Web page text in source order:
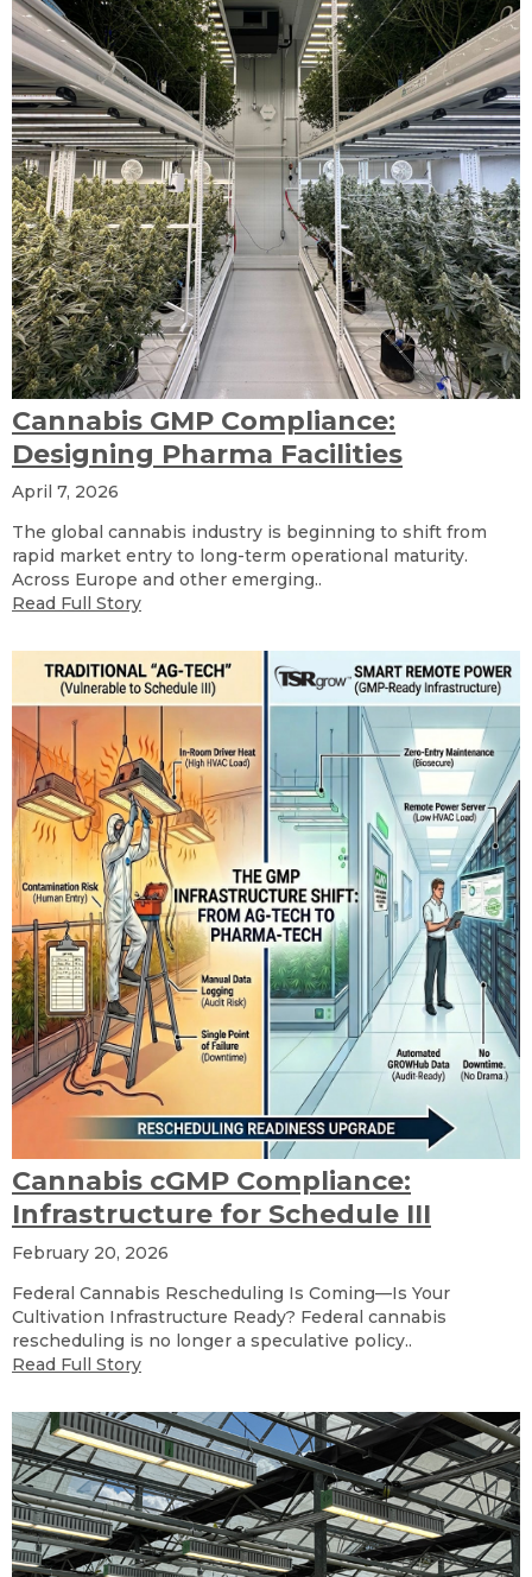
Cannabis GMP Compliance:
Designing Pharma Facilities
April 7, 2026
The global cannabis industry is beginning to shift from
rapid market entry to long-term operational maturity.
Across Europe and other emerging..
Read Full Story
Cannabis cGMP Compliance:
Infrastructure for Schedule III
February 20, 2026
Federal Cannabis Rescheduling Is Coming—Is Your
Cultivation Infrastructure Ready? Federal cannabis
rescheduling is no longer a speculative policy..
Read Full Story